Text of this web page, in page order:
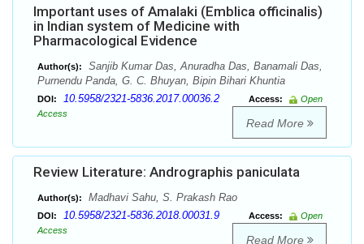
Important uses of Amalaki (Emblica officinalis)
in Indian system of Medicine with
Pharmacological Evidence
Author(s):
Sanjib Kumar Das, Anuradha Das, Banamali Das,
Purnendu Panda, G. C. Bhuyan, Bipin Bihari Khuntia
DOI: 10.5958/2321-5836.2017.00036.2 Access:
Open
Access
Read More
Review Literature: Andrographis paniculata
Author(s): Madhavi Sahu, S. Prakash Rao
DOI: 10.5958/2321-5836.2018.00031.9 Access:
Open
Access
Read More